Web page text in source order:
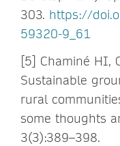
303. https://
59320-9_61
[5] Chaminé HI,
Sustainable
rural
some thoughts
3(3):389–398.